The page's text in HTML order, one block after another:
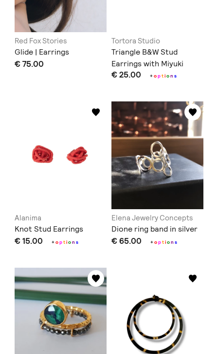
Red Fox Stories
Glide | Earrings
€ 75.00
Tortora Studio
Triangle B&W Stud
Earrings with Miyuki
Beads
€ 25.00 +option s
Alanima
Knot Stud Earrings
€ 15.00 +option s
Elena Jewelry Concepts
Dione ring band in silver
€ 65.00 +option s